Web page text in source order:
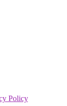
Policy